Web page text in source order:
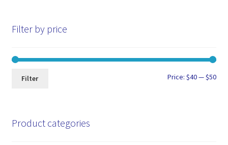
Filter by price
Min
Max
Filter Price:$40—$50
Product categories